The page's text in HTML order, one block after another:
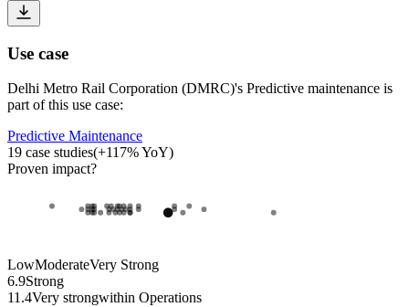
Use case
Delhi Metro Rail Corporation (DMRC)'s Predictive maintenance is
part of this use case:
Predictive Maintenance
19 case studies(+117% YoY)
Proven impact?
LowModerateVery Strong
6.9Strong
11.4Very strongwithin Operations